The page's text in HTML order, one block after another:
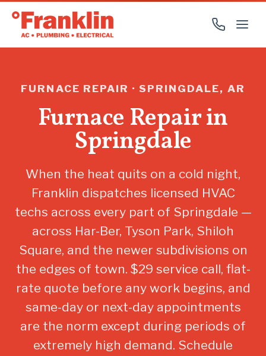
FURNACE REPAIR · SPRINGDALE, AR
Furnace Repair in
Springdale
When the heat quits on a cold night,
Franklin dispatches licensed HVAC
techs across every part of Springdale —
across Har-Ber, Tyson Park, Shiloh
Square, and the newer subdivisions on
the edges of town. $29 service call, flat-
rate quote before any work begins, and
same-day or next-day appointments
are the norm except during periods of
extremely high demand. Schedule